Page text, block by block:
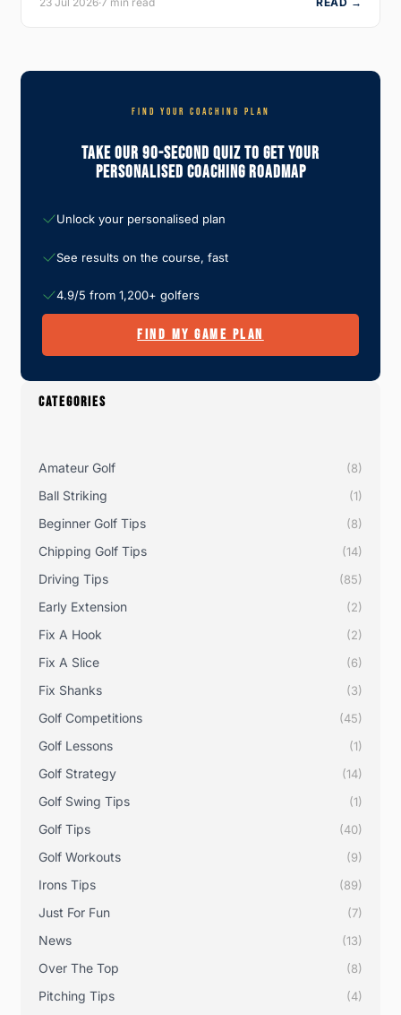
FIND YOUR COACHING PLAN
Take Our 90-Second Quiz To Get Your
Personalised Coaching Roadmap
Unlock your personalised plan
See results on the course, fast
4.9/5 from 1,200+ golfers
FIND MY GAME PLAN
CATEGORIES
Amateur Golf (8)
Ball Striking (1)
Beginner Golf Tips (8)
Chipping Golf Tips (14)
Driving Tips (85)
Early Extension (2)
Fix A Hook (2)
Fix A Slice (6)
Fix Shanks (3)
Golf Competitions (45)
Golf Lessons (1)
Golf Strategy (14)
Golf Swing Tips (1)
Golf Tips (40)
Golf Workouts (9)
Irons Tips (89)
Just For Fun (7)
News (13)
Over The Top (8)
Pitching Tips (4)